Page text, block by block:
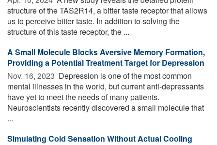
structure of the TAS2R14, a bitter taste receptor that allows
us to perceive bitter taste. In addition to solving the
structure of this taste receptor, the ...
A Small Molecule Blocks Aversive Memory Formation,
Providing a Potential Treatment Target for Depression
Nov. 16, 2023  Depression is one of the most common
mental illnesses in the world, but current anti-depressants
have yet to meet the needs of many patients.
Neuroscientists recently discovered a small molecule that
...
Simulating Cold Sensation Without Actual Cooling